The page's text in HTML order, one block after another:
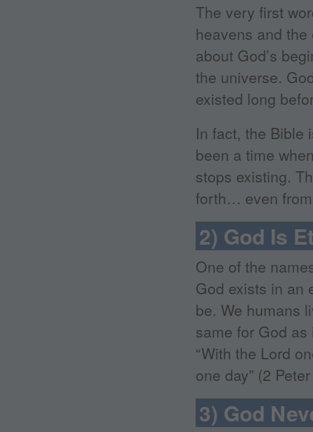
The very first
heavens and
about God’s
the universe.
existed long
In fact, the Bible
been a time
stops existing.
forth… even from
2) God Is
One of the
God exists in an
be. We humans
same for God
“With the Lord
one day” (2
3) God